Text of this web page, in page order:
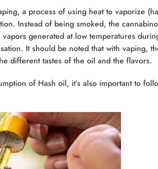
a process of using heat to vaporize
Instead of being smoked, the
generated at low temperatures
It should be noted that with vaping,
different tastes of the oil and the flavors.
of Hash oil, it’s also important to